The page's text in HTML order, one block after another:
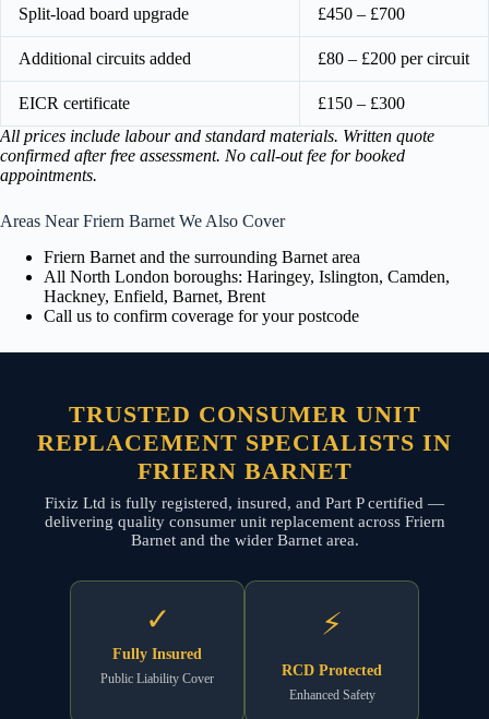
Split-load board upgrade £450 – £700
Additional circuits added £80 – £200 per circuit
EICR certificate
£150 – £300
All prices include labour and standard materials. Written quote
confirmed after free assessment. No call-out fee for booked
appointments.
Areas Near Friern Barnet We Also Cover
Friern Barnet and the surrounding Barnet area
All North London boroughs: Haringey, Islington, Camden,
Hackney, Enfield, Barnet, Brent
Call us to confirm coverage for your postcode
TRUSTED CONSUMER UNIT
REPLACEMENT SPECIALISTS IN
FRIERN BARNET
Fixiz Ltd is fully registered, insured, and Part P certified —
delivering quality consumer unit replacement across Friern
Barnet and the wider Barnet area.
✓
Fully Insured
Public Liability Cover
⚡
RCD Protected
Enhanced Safety